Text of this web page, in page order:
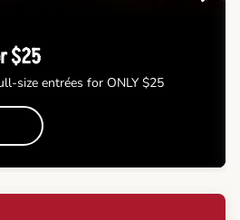
$25
size entrées for ONLY $25